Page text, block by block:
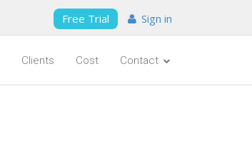
Free Trial Sign in
Clients Cost Contact